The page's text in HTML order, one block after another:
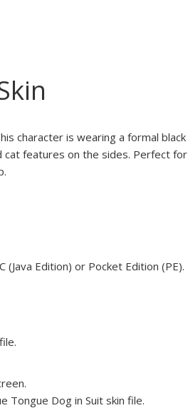
character is wearing a formal black
cat features on the sides. Perfect for
Edition) or Pocket Edition (PE).
Tongue Dog in Suit skin file.